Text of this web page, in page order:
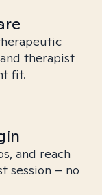
therapist
fit.
and reach
session – no